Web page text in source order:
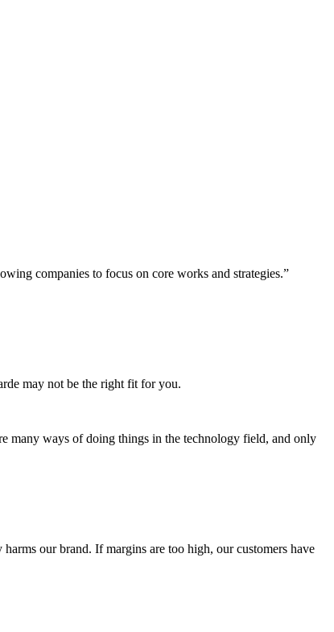
companies to focus on core works and strategies.”
may not be the right fit for you.
many ways of doing things in the technology field, and only
our brand. If margins are too high, our customers have